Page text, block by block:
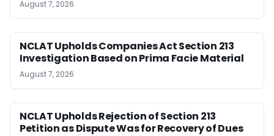
August 7, 2026
NCLAT Upholds Companies Act Section 213
Investigation Based on Prima Facie Material
August 7, 2026
NCLAT Upholds Rejection of Section 213
Petition as Dispute Was for Recovery of Dues